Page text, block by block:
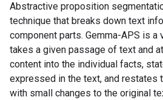
Abstractive proposition
technique that breaks down text
component parts. Gemma-APS is a
takes a given passage of text and
content into the individual facts,
expressed in the text, and restates
with small changes to the original